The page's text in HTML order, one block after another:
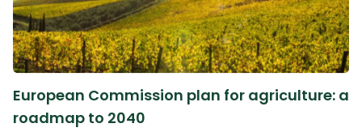
European Commission plan for agriculture: a
roadmap to 2040